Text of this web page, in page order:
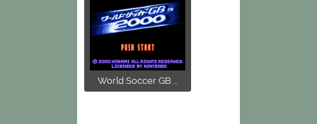
World Soccer GB ...